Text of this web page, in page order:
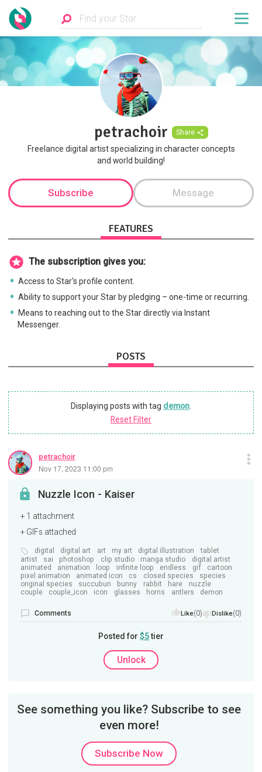
petrachoir Share
Freelance digital artist specializing in character concepts
and world building!
Subscribe Message
FEATURES
The subscription gives you:
Access to Star's profile content.
Ability to support your Star by pledging – one-time or recurring.
Means to reaching out to the Star directly via Instant
Messenger.
POSTS
Displaying posts with tag demon
Reset Filter
petrachoir
Nov 17, 2023 11:00 pm
Nuzzle Icon - Kaiser
+ 1 attachment
+ GIFs attached
digital digital art art my art digital illustration
tablet
artist
sai photoshop clip studio manga studio
digital artist
animated
animation loop infinite loop endless gif
cartoon
pixel animation
animated icon cs closed species
species
original species
succubun bunny rabbit hare
nuzzle
couple
couple_icon icon glasses horns antlers demon
Comments Like(0) Dislike(0)
Posted for $5tier
Unlock
See something you like? Subscribe to see
even more!
Subscribe Now